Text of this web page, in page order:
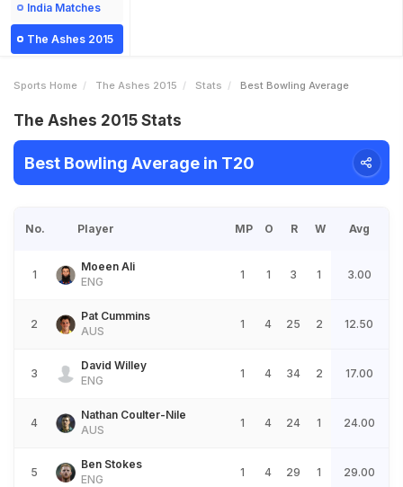
India Matches
The Ashes 2015
Sports Home The Ashes 2015 Stats Best Bowling Average
The Ashes 2015 Stats
Best Bowling Average in T20
No. Player MP O R W Avg
1
Moeen Ali
ENG
1 1 3 1 3.00
2
Pat Cummins
AUS
1 4 25 2 12.50
3
David Willey
ENG
1 4 34 2 17.00
4
Nathan Coulter-Nile
AUS
1 4 24 1 24.00
5
Ben Stokes
ENG
1 4 29 1 29.00